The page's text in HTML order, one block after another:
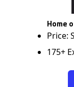
Home
Price:
175+